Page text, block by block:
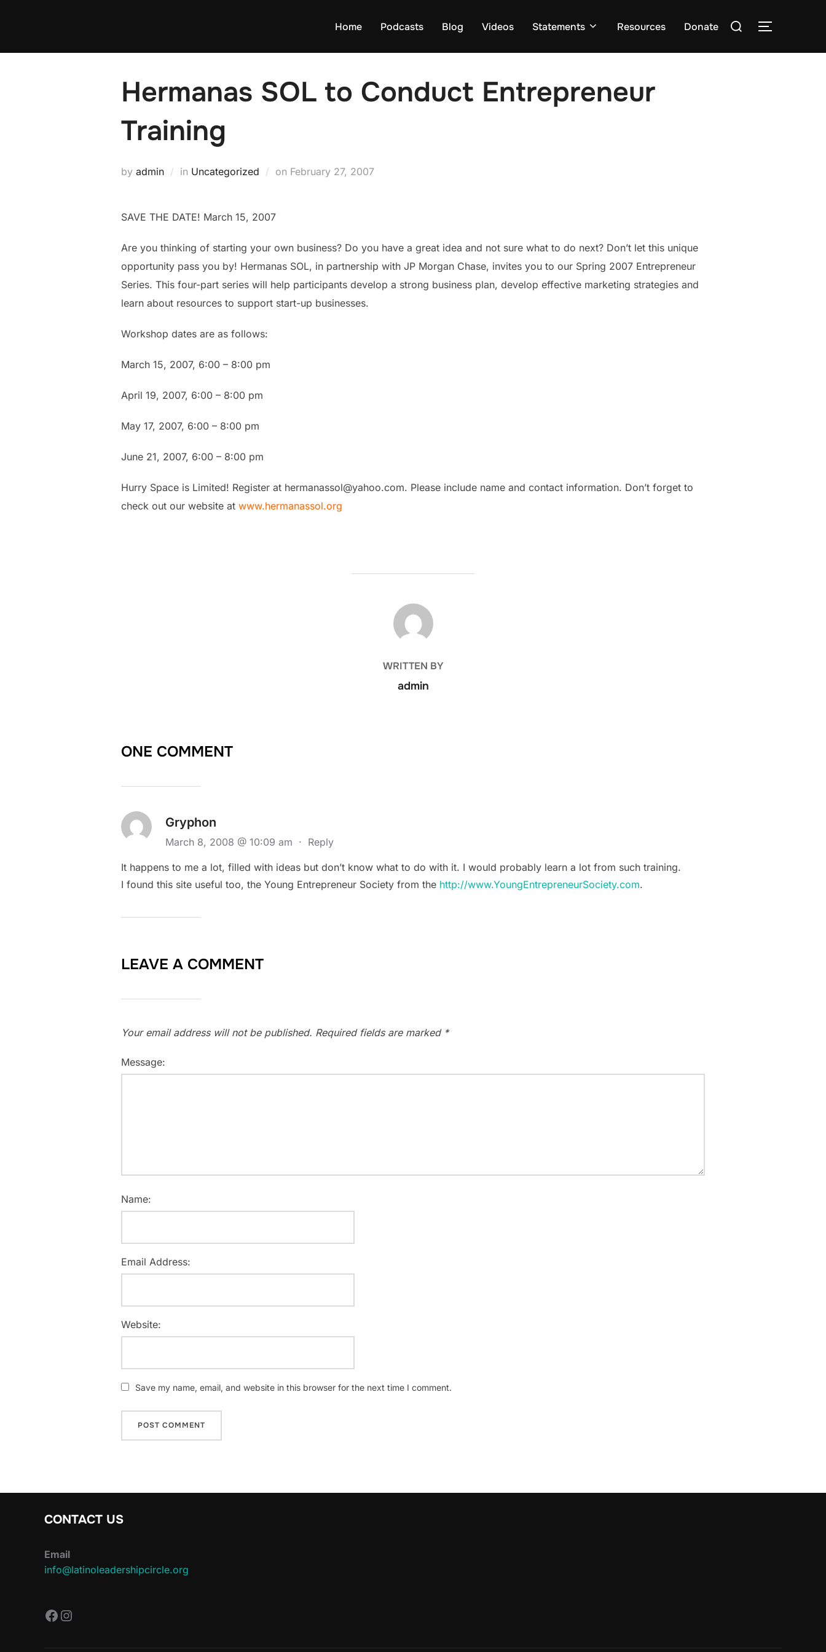
Home Podcasts Blog Videos Statements Resources Donate
Search
TOGGLE
Hermanas SOL to Conduct Entrepreneur
Training
by admin in Uncategorized on Posted
February 27, 2007
SAVE THE DATE! March 15, 2007
Are you thinking of starting your own business? Do you have a great idea and not sure what to do next? Don’t let this unique
opportunity pass you by! Hermanas SOL, in partnership with JP Morgan Chase, invites you to our Spring 2007 Entrepreneur
Series. This four-part series will help participants develop a strong business plan, develop effective marketing strategies and
learn about resources to support start-up businesses.
Workshop dates are as follows:
March 15, 2007, 6:00 – 8:00 pm
April 19, 2007, 6:00 – 8:00 pm
May 17, 2007, 6:00 – 8:00 pm
June 21, 2007, 6:00 – 8:00 pm
Hurry Space is Limited! Register at hermanassol@yahoo.com. Please include name and contact information. Don’t forget to
check out our website at www.hermanassol.org
POST AUTHOR
WRITTEN BY
admin
ONE COMMENT
Gryphon
March 8, 2008 @ 10:09 am · Reply
It happens to me a lot, filled with ideas but don’t know what to do with it. I would probably learn a lot from such training.
I found this site useful too, the Young Entrepreneur Society from the http://www.YoungEntrepreneurSociety.com.
LEAVE A COMMENT
Your email address will not be published. Required fields are marked *
Message:
Name:
Email Address:
Website:
Save my name, email, and website in this browser for the next time I comment.
CONTACT US
Email
info@latinoleadershipcircle.org
https://www.facebook.com/LatinoLeadershipCircle
Instagram